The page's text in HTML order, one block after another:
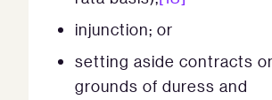
injunction; or
setting aside contracts
grounds of duress and